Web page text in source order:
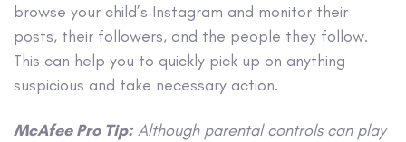
browse your child’s Instagram and monitor their
posts, their followers, and the people they follow.
This can help you to quickly pick up on anything
suspicious and take necessary action.
McAfee Pro Tip: Although parental controls can play